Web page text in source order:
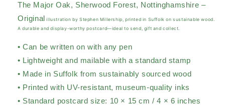
The Major Oak, Sherwood Forest, Nottinghamshire –
Original illustration by Stephen Millership, printed in Suffolk on sustainable wood.
A durable and display-worthy postcard—ideal to send, gift and collect.
• Can be written on with any pen
• Lightweight and mailable with a standard stamp
• Made in Suffolk from sustainably sourced wood
• Printed with UV-resistant, museum-quality inks
• Standard postcard size: 10 × 15 cm / 4 × 6 inches